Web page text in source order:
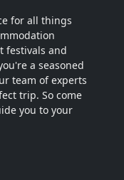
for all things
festivals and
a seasoned
team of experts
trip. So come
you to your